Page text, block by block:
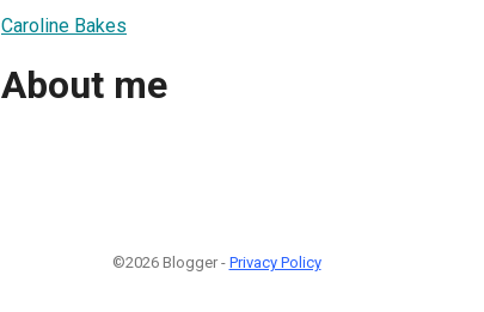
Caroline Bakes
About me
©2026 Blogger - Privacy Policy